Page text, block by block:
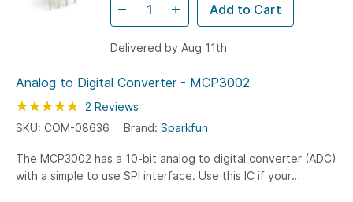
Analog to Digital Converter - MCP3002
Rating: 100
% of100
2 Reviews
SKU: COM-08636
Brand: Sparkfun
The MCP3002 has a 10-bit analog to digital converter (ADC)
with a simple to use SPI interface. Use this IC if your
Add to Cart
Delivered by Aug 11th